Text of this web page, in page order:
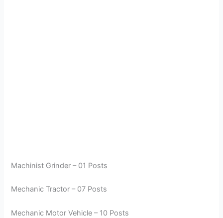
Machinist Grinder – 01 Posts
Mechanic Tractor – 07 Posts
Mechanic Motor Vehicle – 10 Posts